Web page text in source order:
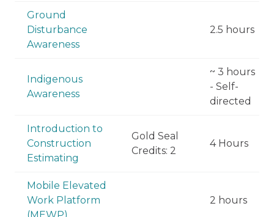
Ground
Disturbance
Awareness
2.5 hours
Indigenous
Awareness
~ 3 hours
- Self-
directed
Introduction to
Construction
Estimating
Gold Seal
Credits: 2
4 Hours
Mobile Elevated
Work Platform
(MEWP)
2 hours